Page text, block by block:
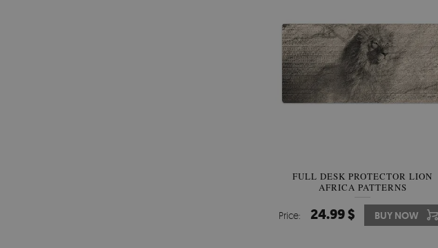
FULL DESK PROTECTOR LION
AFRICA PATTERNS
Price: 24.99 $ BUY NOW